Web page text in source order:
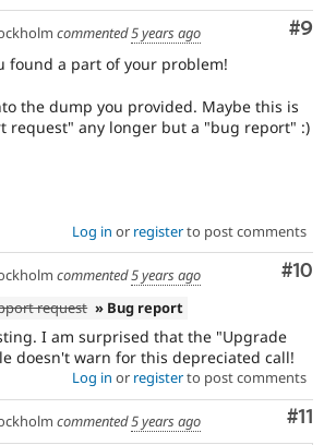
#9
commented5 years ago
found a part of your problem!
the dump you provided. Maybe this is
request" any longer but a "bug report" :)
Log in or registerto post comments
#10
commented5 years ago
request » Bug report
I am surprised that the "Upgrade
doesn't warn for this depreciated call!
Log in or registerto post comments
#11
commented5 years ago